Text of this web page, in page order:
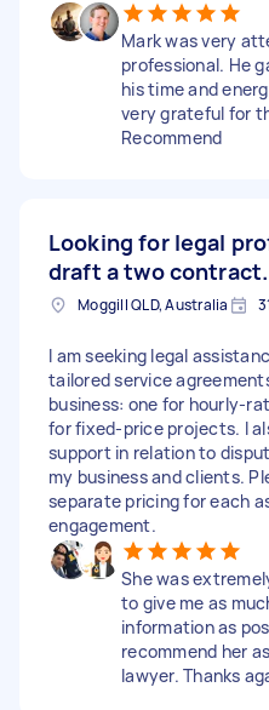
Mark was very
professional. He
his time and
very grateful for
Recommend
Looking for legal
draft a two contract.
Moggill QLD, Australia
I am seeking legal
tailored service
business: one for hourly-
for fixed-price projects. I
support in relation to
my business and clients.
separate pricing for each
engagement.
She was
to give me as
information as
recommend her
lawyer. Thanks